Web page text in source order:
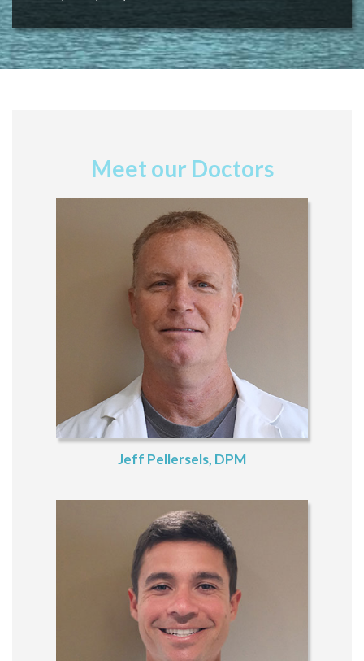
Meet our Doctors
Jeff Pellersels, DPM